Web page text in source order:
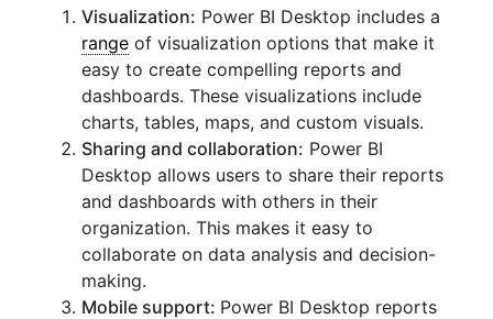
Visualization: Power BI Desktop includes a
range of visualization options that make it
easy to create compelling reports and
dashboards. These visualizations include
charts, tables, maps, and custom visuals.
Sharing and collaboration: Power BI
Desktop allows users to share their reports
and dashboards with others in their
organization. This makes it easy to
collaborate on data analysis and decision-
making.
Mobile support: Power BI Desktop reports